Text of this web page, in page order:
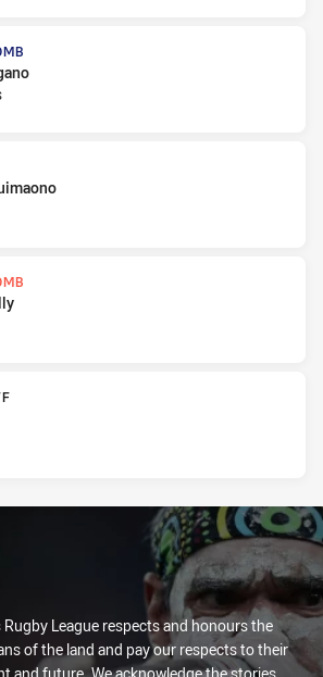
Rugby League respects and honours the
of the land and pay our respects to their